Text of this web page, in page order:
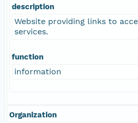
description
Website providing links to
services.
function
information
Organization